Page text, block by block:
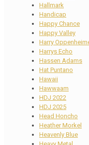
Hallmark
Handicap
Happy Chance
Happy Valley
Harry
Harrys Echo
Hassen Adams
Hat Puntano
Hawaii
Hawwaam
HDJ 2022
HDJ 2025
Head Honcho
Heather Morkel
Heavenly Blue